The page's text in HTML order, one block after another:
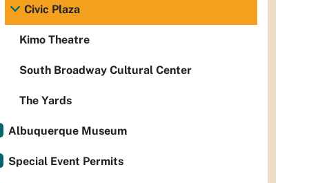
Civic Plaza
Kimo Theatre
South Broadway Cultural Center
The Yards
Albuquerque Museum
Special Event Permits